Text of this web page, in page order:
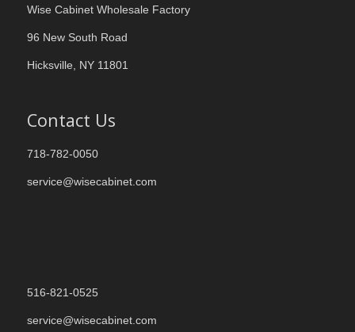
Wise Cabinet Wholesale Factory
96 New South Road
Hicksville, NY 11801
Contact Us
718-782-0050
service@wisecabinet.com
516-821-0525
service@wisecabinet.com